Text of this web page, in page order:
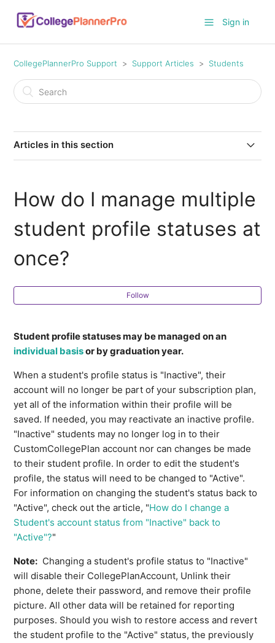
Sign in
CollegePlannerPro Support Support Articles Students
Articles in this section
How to turn on/off the student Conversation feature
How do I track student time worked against an
allocated number of hours?
Ideas for Multi-Student To-Dos
Ideas for Checklist Templates
How do Students indicate their First Choice and
Alternate Choice Majors?
How can I export a list of my clients?
Creating a sample student profile and
CustomCollegePlan account
See more
How do I manage multiple
student profile statuses at
once?
Follow
Student profile statuses may be managed on an
individual basisor by graduation year.
When a student's profile status is "Inactive", their
account will no longer be part of your subscription plan,
yet all of the information within their profile will be
saved. If needed, you may reactivate an inactive profile.
"Inactive" students may no longer log in to their
CustomCollegePlan account nor can changes be made
to their student profile. In order to edit the student's
profile, the status will need to be changed to "Active".
For information on changing the student's status back to
"Active", check out the article, "How do I change a
Student's account status from "Inactive" back to
"Active"?"
Note: Changing a student's profile status to "Inactive"
will disable their CollegePlanAccount, Unlink their
phone, delete their password, and remove their profile
picture. All other data will be retained for reporting
purposes. Should you wish to restore access and revert
the student profile to the "Active" status, the previously